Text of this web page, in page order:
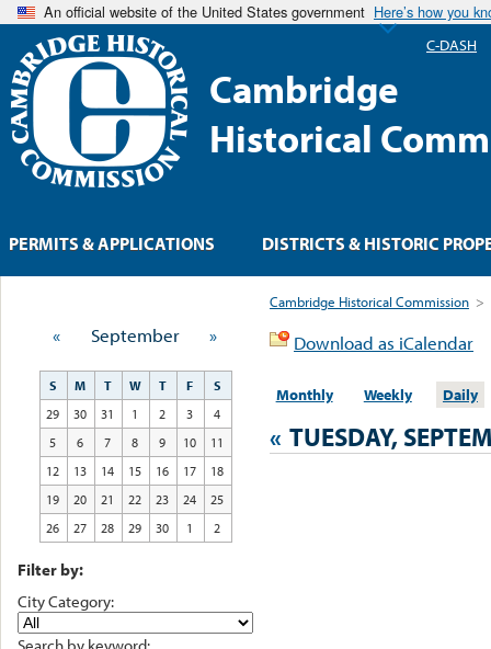
An official website of the United States government Here’s how you
Cambridge
Historical
Cambridge Historical Commission >
Download as iCalendar
Monthly Weekly Daily
« TUESDAY,
« September »
S M T W T F
S
29
30 31 1 2 3
4
5
6 7 8 9 10
11
12
13 14 15 16 17
18
19
20 21 22 23 24
25
26
27 28 29 30 1 2
Filter by:
City Category:
Search by keyword:
PERMITS & APPLICATIONS DISTRICTS & HISTORIC
C-DASH